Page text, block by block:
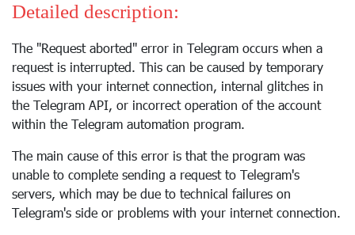
Detailed description:
The "Request aborted" error in Telegram occurs when a
request is interrupted. This can be caused by temporary
issues with your internet connection, internal glitches in
the Telegram API, or incorrect operation of the account
within the Telegram automation program.
The main cause of this error is that the program was
unable to complete sending a request to Telegram's
servers, which may be due to technical failures on
Telegram's side or problems with your internet connection.